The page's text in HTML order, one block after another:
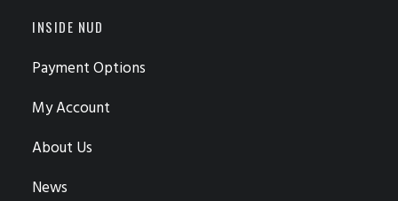
INSIDE NUD
Payment Options
My Account
About Us
News